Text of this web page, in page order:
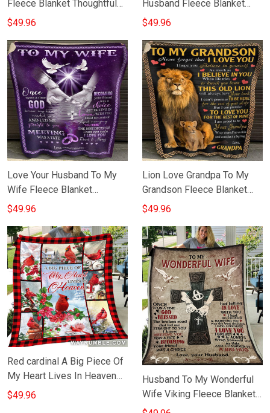
Fleece Blanket Thoughtful
Sentimental Gift For My Son
$49.96
Husband Fleece Blanket
Unique Wedding Anniversary
$49.96
Love Your Husband To My
Wife Fleece Blanket
Anniversary Sentimental Gift
$49.96
Lion Love Grandpa To My
Grandson Fleece Blanket
Grandfather Grandpa To
$49.96
Red cardinal A Big Piece Of
My Heart Lives In Heaven
Fleece Blanket In Memory
$49.96
Husband To My Wonderful
Wife Viking Fleece Blanket
Themed Viking Gifts For Her